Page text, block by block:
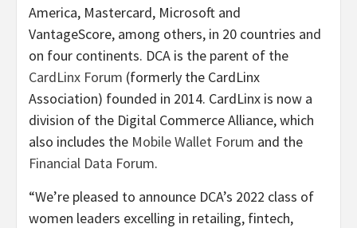
America, Mastercard, Microsoft and
VantageScore, among others, in 20 countries and
on four continents. DCA is the parent of the
CardLinx Forum (formerly the CardLinx
Association) founded in 2014. CardLinx is now a
division of the Digital Commerce Alliance, which
also includes the Mobile Wallet Forum and the
Financial Data Forum.
“We’re pleased to announce DCA’s 2022 class of
women leaders excelling in retailing, fintech,